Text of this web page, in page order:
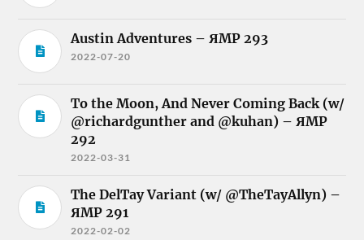
Austin Adventures – ЯMP 293
2022-07-20
To the Moon, And Never Coming Back (w/
@richardgunther and @kuhan) – ЯMP
292
2022-03-31
The DelTay Variant (w/ @TheTayAllyn) –
ЯMP 291
2022-02-02